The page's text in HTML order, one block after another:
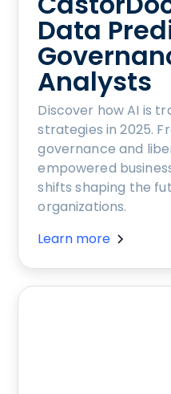
Data
Analysts
Discover how AI is
strategies in 2025.
governance and
empowered
shifts shaping the
organizations.
Learn more